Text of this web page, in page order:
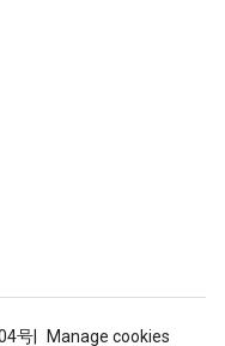
号 Manage cookies